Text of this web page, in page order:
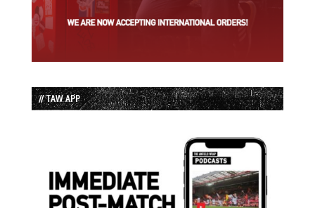
// TAW APP